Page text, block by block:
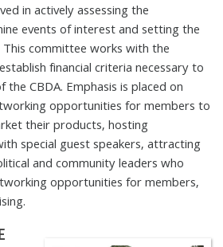
in actively assessing the
events of interest and setting the
committee works with the
financial criteria necessary to
CBDA. Emphasis is placed on
opportunities for members to
their products, hosting
special guest speakers, attracting
and community leaders who
opportunities for members,